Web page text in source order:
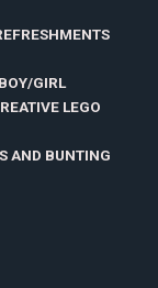
GIRL
LEGO
AND BUNTING